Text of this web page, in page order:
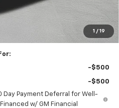
1 / 19
-$1,000
$35,207
-$500
-$500
Day Payment Deferral for Well-
w/ GM Financial